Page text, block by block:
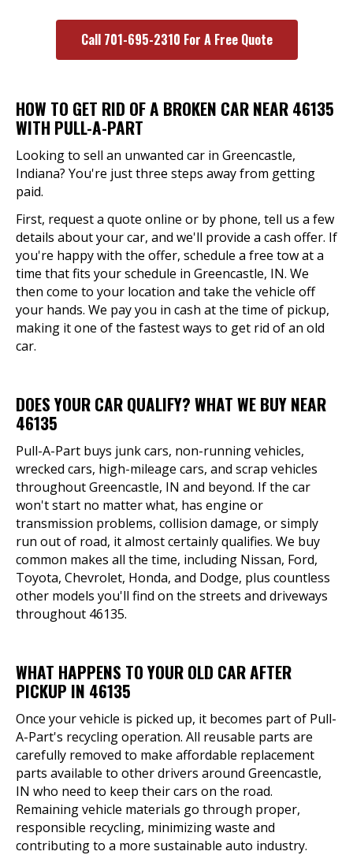
Call 701-695-2310 For A Free Quote
HOW TO GET RID OF A BROKEN CAR NEAR 46135
WITH PULL-A-PART
Looking to sell an unwanted car in Greencastle,
Indiana? You're just three steps away from getting
paid.
First, request a quote online or by phone, tell us a few
details about your car, and we'll provide a cash offer. If
you're happy with the offer, schedule a free tow at a
time that fits your schedule in Greencastle, IN. We
then come to your location and take the vehicle off
your hands. We pay you in cash at the time of pickup,
making it one of the fastest ways to get rid of an old
car.
DOES YOUR CAR QUALIFY? WHAT WE BUY NEAR
46135
Pull-A-Part buys junk cars, non-running vehicles,
wrecked cars, high-mileage cars, and scrap vehicles
throughout Greencastle, IN and beyond. If the car
won't start no matter what, has engine or
transmission problems, collision damage, or simply
run out of road, it almost certainly qualifies. We buy
common makes all the time, including Nissan, Ford,
Toyota, Chevrolet, Honda, and Dodge, plus countless
other models you'll find on the streets and driveways
throughout 46135.
WHAT HAPPENS TO YOUR OLD CAR AFTER
PICKUP IN 46135
Once your vehicle is picked up, it becomes part of Pull-
A-Part's recycling operation. All reusable parts are
carefully removed to make affordable replacement
parts available to other drivers around Greencastle,
IN who need to keep their cars on the road.
Remaining vehicle materials go through proper,
responsible recycling, minimizing waste and
contributing to a more sustainable auto industry.